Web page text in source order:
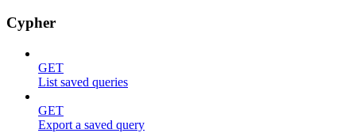
Cypher
GET
List saved queries
GET
Export a saved query